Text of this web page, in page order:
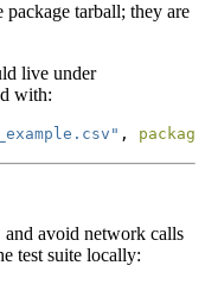
tarball; they are
live under
with:
,
and avoid network calls
test suite locally: